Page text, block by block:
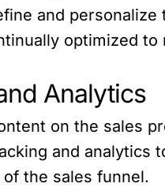
and
optimized
Analytics
on the sales
and
the sales funnel.